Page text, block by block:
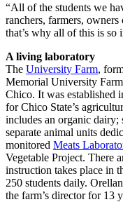
“All of the students we
ranchers, farmers,
that’s why all of this is so
A living laboratory
The University Farm,
Memorial University
Chico. It was established
for Chico State’s
includes an organic dairy;
separate animal units
monitored Meats
Vegetable Project. There
instruction takes place in
250 students daily.
the farm’s director for 13